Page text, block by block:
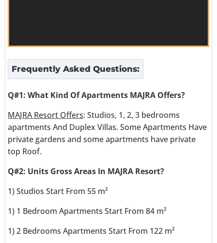
Frequently Asked Questions:
Q#1: What Kind Of Apartments MAJRA Offers?
MAJRA Resort Offers: Studios, 1, 2, 3 bedrooms
apartments And Duplex Villas. Some Apartments Have
private gardens and some apartments have private
top Roof.
Q#2: Units Gross Areas In MAJRA Resort?
1) Studios Start From 55 m²
1) 1 Bedroom Apartments Start From 84 m²
1) 2 Bedrooms Apartments Start From 122 m²